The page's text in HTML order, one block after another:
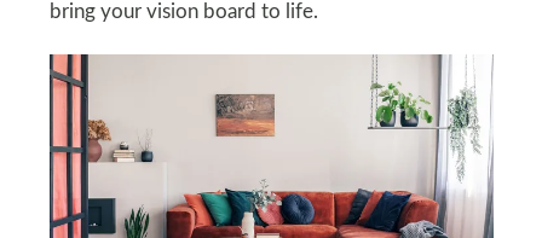
bring your vision board to life.